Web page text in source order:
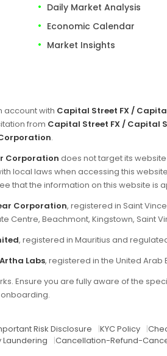
Daily Market Analysis
Economic Calendar
Market Insights
account with Capital Street FX /
from Capital Street FX / Capital
.
Corporation does not target its
local laws when accessing this
that the information on this website is
Corporation, registered in Saint
Beachmont, Kingstown, Saint
, registered in Mauritius and
Artha Labs, registered in the United Arab
Ensure you are fully aware of the
onboarding.
Risk Disclosure |KYC Policy |
|Cancellation-Refund-